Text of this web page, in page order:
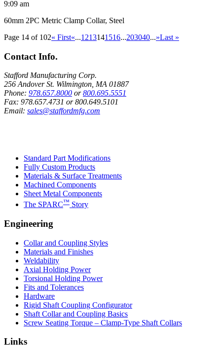
9:09 am
60mm 2PC Metric Clamp Collar, Steel
Page 14 of 102« First«...1213141516...203040...»Last »
Contact Info.
Stafford Manufacturing Corp.
256 Andover St. Wilmington, MA 01887
Phone: 978.657.8000 or800.695.5551
Fax: 978.657.4731 or800.649.5101
Email: sales@staffordmfg.com
Standard Part Modifications
Fully Custom Products
Materials & Surface Treatments
Machined Components
Sheet Metal Components
The SPARC™ Story
Engineering
Collar and Coupling Styles
Materials and Finishes
Weldability
Axial Holding Power
Torsional Holding Power
Fits and Tolerances
Hardware
Rigid Shaft Coupling Configurator
Shaft Collar and Coupling Basics
Screw Seating Torque – Clamp-Type Shaft Collars
Links